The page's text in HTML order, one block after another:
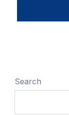
Search